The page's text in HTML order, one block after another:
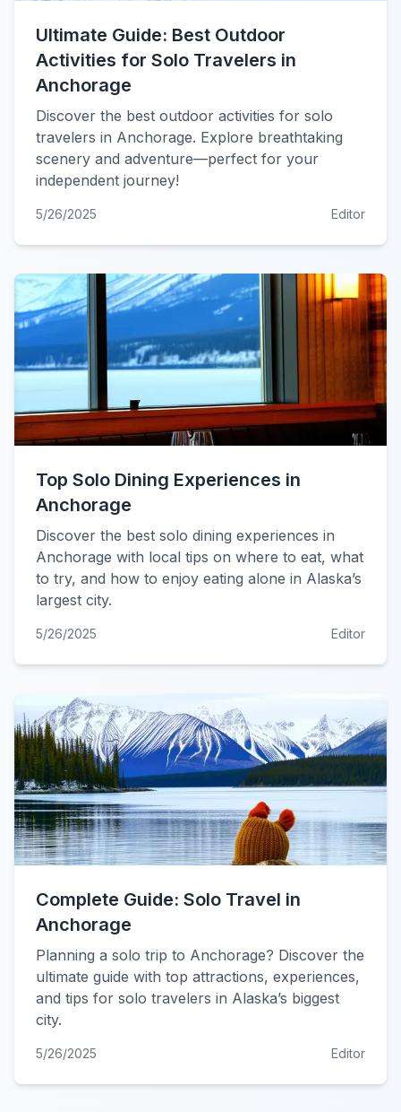
Ultimate Guide: Best Outdoor
Activities for Solo Travelers in
Anchorage
Discover the best outdoor activities for solo
travelers in Anchorage. Explore breathtaking
scenery and adventure—perfect for your
independent journey!
5/26/2025 Editor
Top Solo Dining Experiences in
Anchorage
Discover the best solo dining experiences in
Anchorage with local tips on where to eat, what
to try, and how to enjoy eating alone in Alaska’s
largest city.
5/26/2025 Editor
Complete Guide: Solo Travel in
Anchorage
Planning a solo trip to Anchorage? Discover the
ultimate guide with top attractions, experiences,
and tips for solo travelers in Alaska’s biggest
city.
5/26/2025 Editor